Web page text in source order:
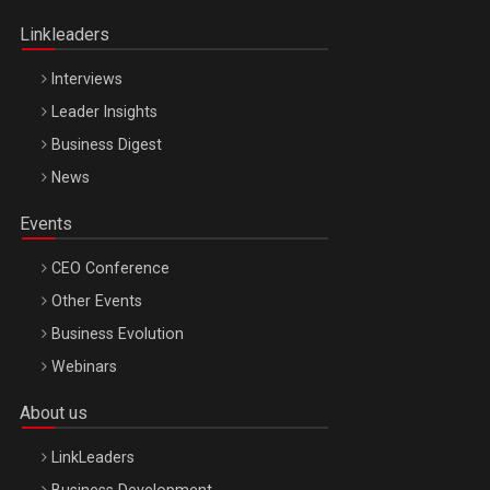
Linkleaders
Interviews
Leader Insights
Business Digest
News
Events
CEO Conference
Other Events
Business Evolution
Webinars
About us
LinkLeaders